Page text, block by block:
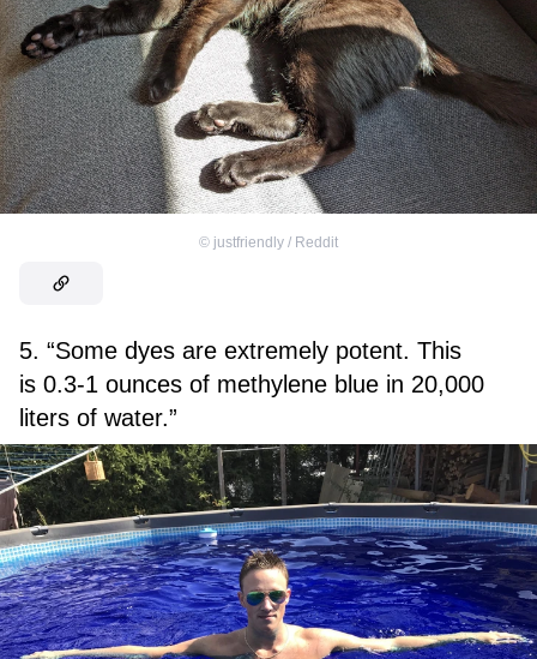
© justfriendly / Reddit
5. “Some dyes are extremely potent. This
is 0.3-1 ounces of methylene blue in 20,000
liters of water.”